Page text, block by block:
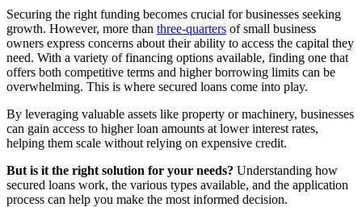
Securing the right funding becomes crucial for businesses seeking
growth. However, more than three-quarters of small business
owners express concerns about their ability to access the capital they
need. With a variety of financing options available, finding one that
offers both competitive terms and higher borrowing limits can be
overwhelming. This is where secured loans come into play.
By leveraging valuable assets like property or machinery, businesses
can gain access to higher loan amounts at lower interest rates,
helping them scale without relying on expensive credit.
But is it the right solution for your needs? Understanding how
secured loans work, the various types available, and the application
process can help you make the most informed decision.